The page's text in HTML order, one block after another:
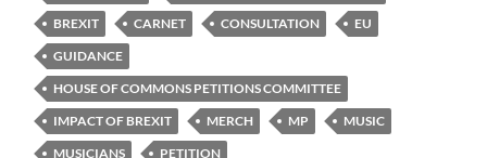
BREXIT
CARNET CONSULTATION
EU
GUIDANCE
HOUSE OF COMMONS PETITIONS COMMITTEE
IMPACT OF BREXIT
MERCH MP
MUSIC
MUSICIANS
PETITION